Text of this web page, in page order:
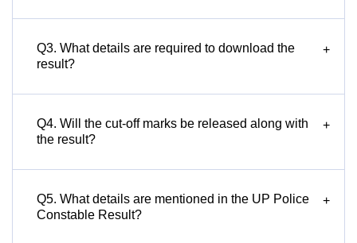
Q3. What details are required to download the
result?
+
Q4. Will the cut-off marks be released along with
the result?
+
Q5. What details are mentioned in the UP Police
Constable Result?
+